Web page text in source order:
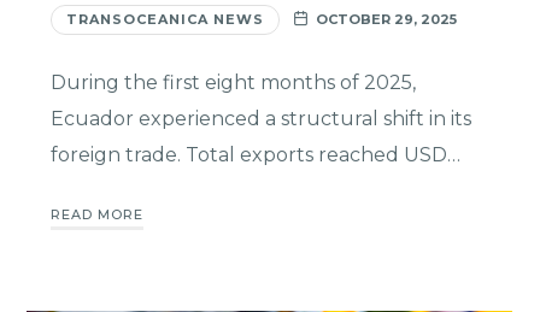
TRANSOCEANICA NEWS OCTOBER 29, 2025
During the first eight months of 2025,
Ecuador experienced a structural shift in its
foreign trade. Total exports reached USD…
READ MORE